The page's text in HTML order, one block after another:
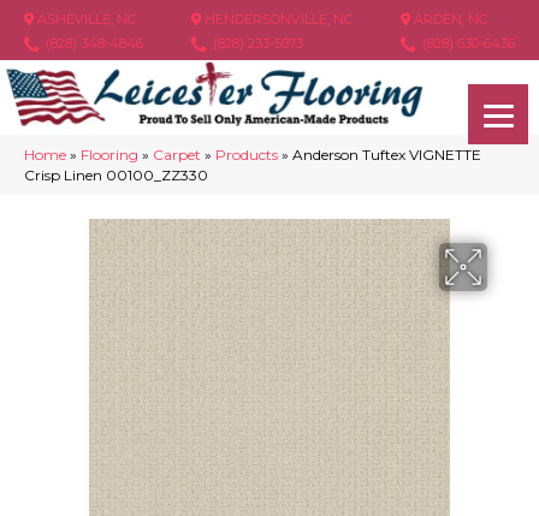
ASHEVILLE, NC
(828) 348-4846
HENDERSONVILLE, NC
(828) 233-5973
ARDEN, NC
(828) 630-6436
Home » Flooring » Carpet » Products » Anderson Tuftex VIGNETTE
Crisp Linen 00100_ZZ330